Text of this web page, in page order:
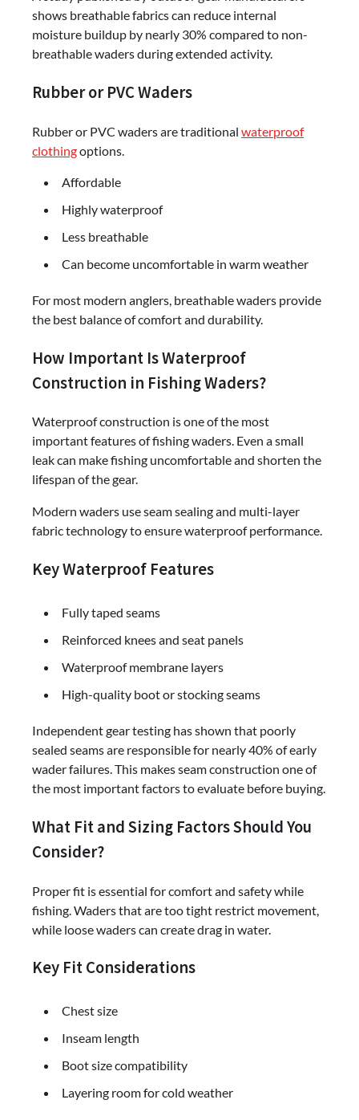
shows breathable fabrics can reduce internal
moisture buildup by nearly 30% compared to non-
breathable waders during extended activity.
Rubber or PVC Waders
Rubber or PVC waders are traditional waterproof
clothingoptions.
Affordable
Highly waterproof
Less breathable
Can become uncomfortable in warm weather
For most modern anglers, breathable waders provide
the best balance of comfort and durability.
How Important Is Waterproof
Construction in Fishing Waders?
Waterproof construction is one of the most
important features of fishing waders. Even a small
leak can make fishing uncomfortable and shorten the
lifespan of the gear.
Modern waders use seam sealing and multi-layer
fabric technology to ensure waterproof performance.
Key Waterproof Features
Fully taped seams
Reinforced knees and seat panels
Waterproof membrane layers
High-quality boot or stocking seams
Independent gear testing has shown that poorly
sealed seams are responsible for nearly 40% of early
wader failures. This makes seam construction one of
the most important factors to evaluate before buying.
What Fit and Sizing Factors Should You
Consider?
Proper fit is essential for comfort and safety while
fishing. Waders that are too tight restrict movement,
while loose waders can create drag in water.
Key Fit Considerations
Chest size
Inseam length
Boot size compatibility
Layering room for cold weather